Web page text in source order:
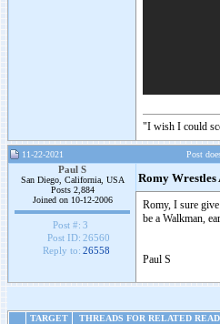
"I wish I could
11-22-2021 Post
Paul S
San Diego, California, USA
Posts 2,884
Joined on 10-12-2006
Post #: 3
Post ID: 26560
Reply to: 26558
Romy Wrestles
Romy, I sure
be a Walkman,
Paul S
TARGET THREADS FOR RELATED